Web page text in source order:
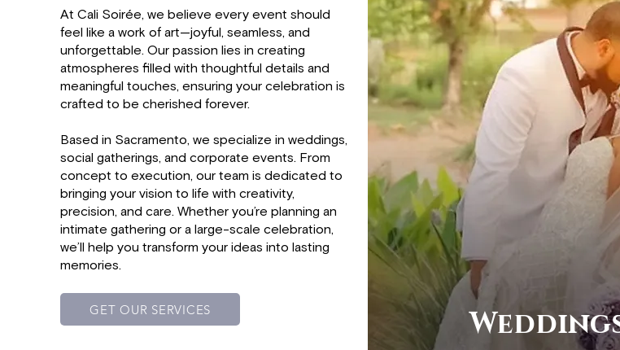
At Cali Soirée, we believe every event should
feel like a work of art—joyful, seamless, and
unforgettable. Our passion lies in creating
atmospheres filled with thoughtful details and
meaningful touches, ensuring your celebration is
crafted to be cherished forever.
Based in Sacramento, we specialize in weddings,
social gatherings, and corporate events. From
concept to execution, our team is dedicated to
bringing your vision to life with creativity,
precision, and care. Whether you’re planning an
intimate gathering or a large-scale celebration,
we’ll help you transform your ideas into lasting
memories.
GET OUR SERVICES